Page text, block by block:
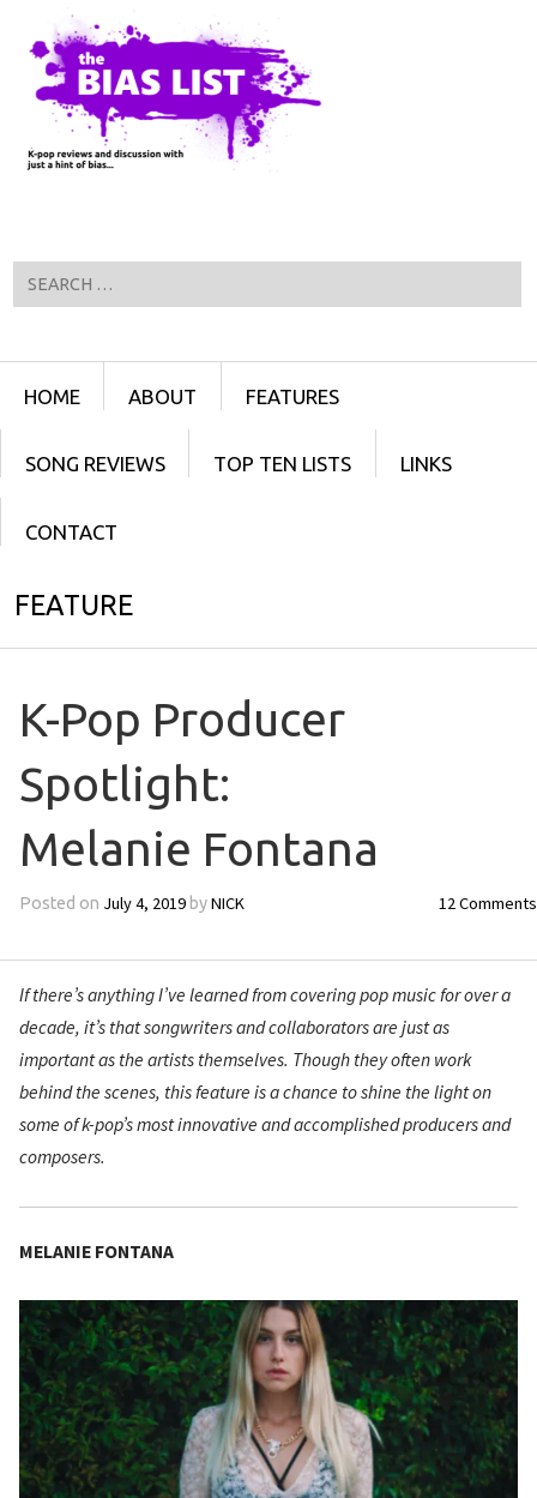
SKIP TO CONTENT
HOME ABOUT FEATURES
SONG REVIEWS TOP TEN LISTS LINKS
CONTACT
FEATURE
K-Pop Producer
Spotlight:
Melanie Fontana
Posted on July 4, 2019byNICK 12 Comments
If there’s anything I’ve learned from covering pop music for over a
decade, it’s that songwriters and collaborators are just as
important as the artists themselves. Though they often work
behind the scenes, this feature is a chance to shine the light on
some of k-pop’s most innovative and accomplished producers and
composers.
MELANIE FONTANA